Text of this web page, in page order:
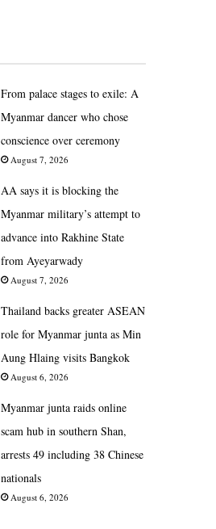
From palace stages to exile: A
Myanmar dancer who chose
conscience over ceremony
August 7, 2026
AA says it is blocking the
Myanmar military’s attempt to
advance into Rakhine State
from Ayeyarwady
August 7, 2026
Thailand backs greater ASEAN
role for Myanmar junta as Min
Aung Hlaing visits Bangkok
August 6, 2026
Myanmar junta raids online
scam hub in southern Shan,
arrests 49 including 38 Chinese
nationals
August 6, 2026